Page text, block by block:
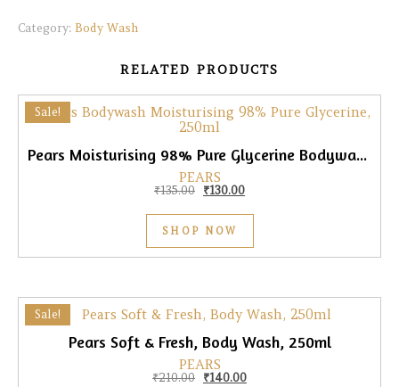
Category: Body Wash
RELATED PRODUCTS
Sale!
Pears Moisturising 98% Pure Glycerine Bodywash, 250ml
PEARS
₹135.00 Original price was: ₹135.00.
₹130.00Current price is: ₹130.00.
SHOP NOW
Sale!
Pears Soft & Fresh, Body Wash, 250ml
PEARS
₹210.00 Original price was: ₹210.00.
₹140.00Current price is: ₹140.00.